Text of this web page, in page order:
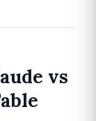
vs